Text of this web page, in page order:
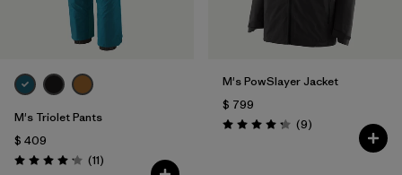
M's Triolet Pants
$ 409
Valoración: 4.2 / 5
(11Comentarios
)
M's PowSlayer Jacket
$ 799
Valoración: 4.2 / 5
(9Comentarios
)